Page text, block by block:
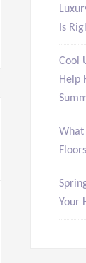
Is
Cool
Help
What
Your